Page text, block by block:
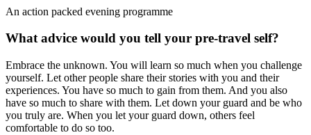
An action packed evening programme
What advice would you tell your pre-travel self?
Embrace the unknown. You will learn so much when you challenge
yourself. Let other people share their stories with you and their
experiences. You have so much to gain from them. And you also
have so much to share with them. Let down your guard and be who
you truly are. When you let your guard down, others feel
comfortable to do so too.